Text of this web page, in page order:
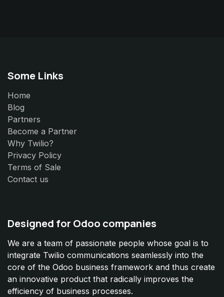
Some Links
Home
Blog
Partners
Become a Partner
Why Twilio?
Privacy Policy
Terms of Sale
Contact us
Designed for Odoo companies
We are a team of passionate people whose goal is to
integrate Twilio communications seamlessly into the
core of the Odoo business framework and thus create
an innovative product that radically improves the
efficiency of business processes.